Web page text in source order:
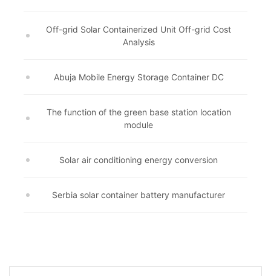
Off-grid Solar Containerized Unit Off-grid Cost
Analysis
Abuja Mobile Energy Storage Container DC
The function of the green base station location
module
Solar air conditioning energy conversion
Serbia solar container battery manufacturer